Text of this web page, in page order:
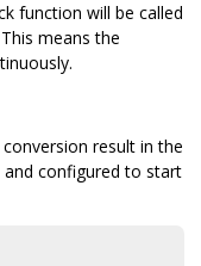
function will be called
means the
result in the
and configured to start